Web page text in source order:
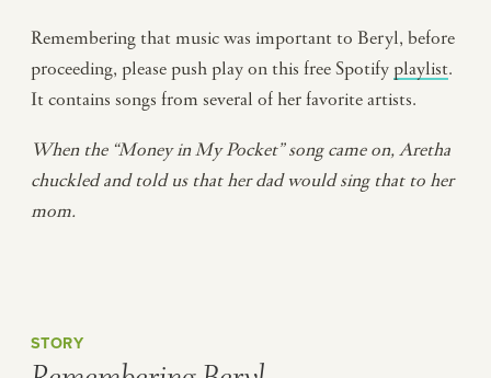
Remembering that music was important to Beryl, before
proceeding, please push play on this free Spotify playlist.
It contains songs from several of her favorite artists.
When the “Money in My Pocket” song came on, Aretha
chuckled and told us that her dad would sing that to her
mom.
STORY